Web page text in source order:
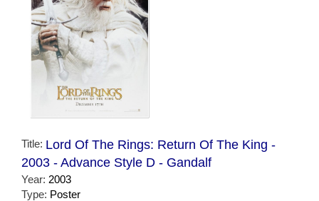
Title: Lord Of The Rings: Return Of The King -
2003 - Advance Style D - Gandalf
Year: 2003
Type: Poster